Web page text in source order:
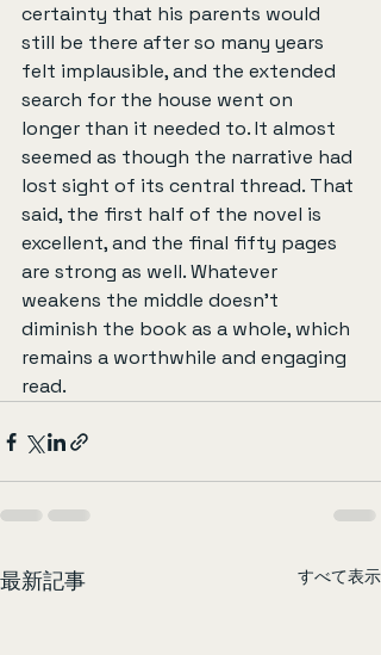
certainty that his parents would
still be there after so many years
felt implausible, and the extended
search for the house went on
longer than it needed to. It almost
seemed as though the narrative had
lost sight of its central thread. That
said, the first half of the novel is
excellent, and the final fifty pages
are strong as well. Whatever
weakens the middle doesn’t
diminish the book as a whole, which
remains a worthwhile and engaging
read.
最新記事 すべて表示